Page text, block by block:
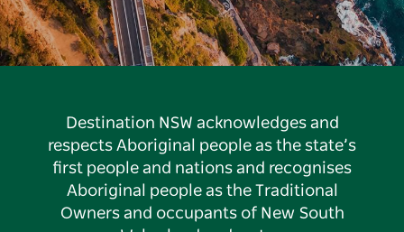
Destination NSW acknowledges and
respects Aboriginal people as the state’s
first people and nations and recognises
Aboriginal people as the Traditional
Owners and occupants of New South